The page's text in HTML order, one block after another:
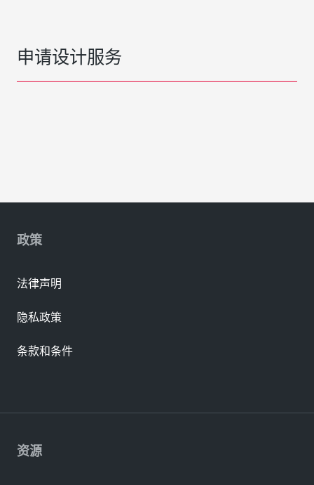
申请设计服务
资源
政策
法律声明
隐私政策
条款和条件